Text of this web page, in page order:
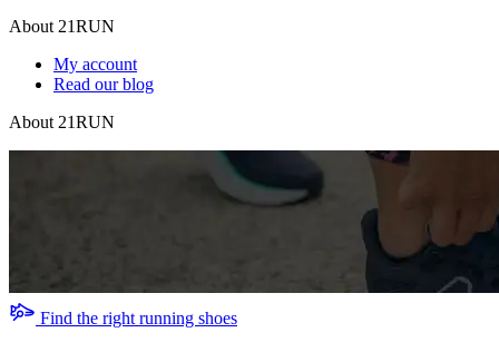
About 21RUN
My account
Read our blog
About 21RUN
Find the right running shoes